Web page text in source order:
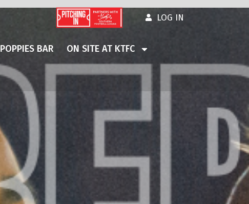
LOG IN
POPPIES BAR ON SITE AT KTFC